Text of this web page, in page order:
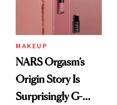
MAKEUP
NARS Orgasm’s
Origin Story Is
Surprisingly G-